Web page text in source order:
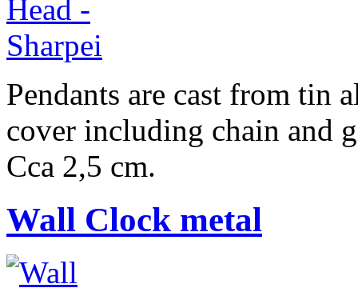
Pendants are cast from tin
cover including chain and
Cca 2,5 cm.
Wall Clock metal